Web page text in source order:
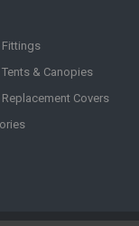
Fittings
& Canopies
Covers